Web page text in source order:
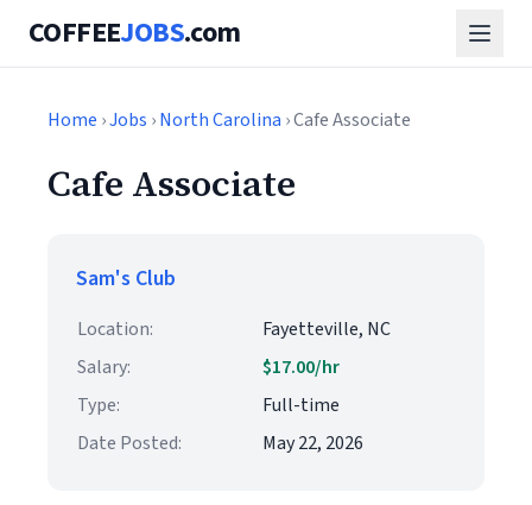
COFFEEJOBS.com
Home ›Jobs ›North Carolina › Cafe Associate
Cafe Associate
Sam's Club
Location:
Fayetteville, NC
Salary:
$17.00/hr
Type:
Full-time
Date Posted:
May 22, 2026